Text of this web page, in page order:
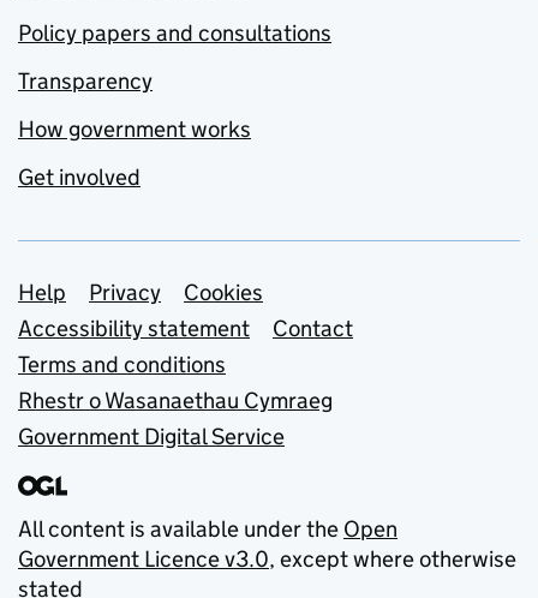
Policy papers and consultations
Transparency
How government works
Get involved
Support links
Help Privacy
Cookies
Accessibility statement
Contact
Terms and conditions
Rhestr o Wasanaethau Cymraeg
Government Digital Service
All content is available under the Open
Government Licence v3.0, except where otherwise
stated